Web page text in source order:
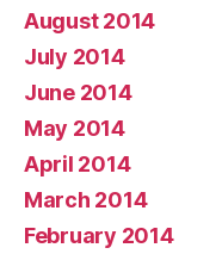
August 2014
July 2014
June 2014
May 2014
April 2014
March 2014
February 2014